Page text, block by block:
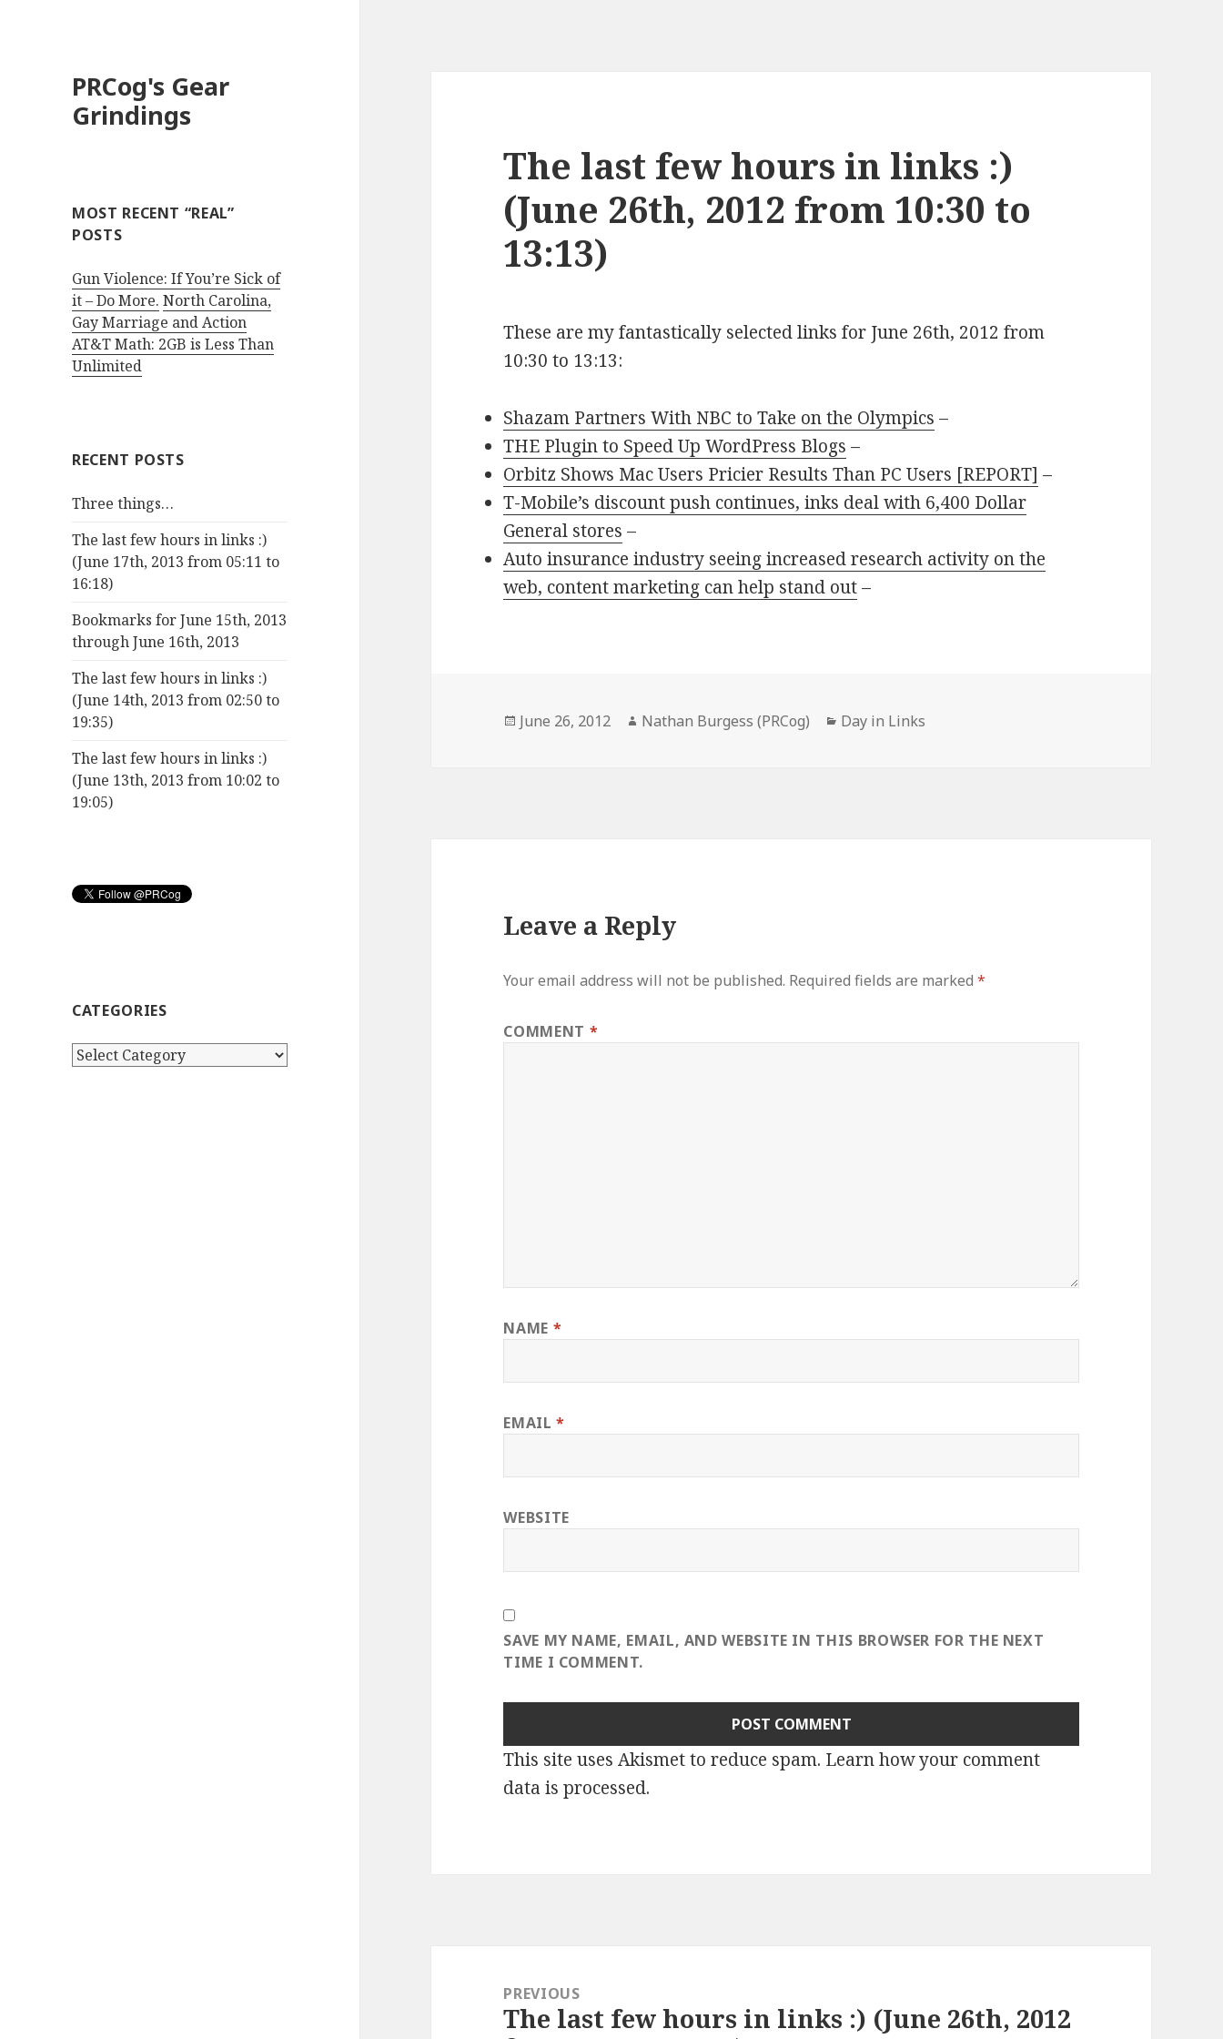
PRCog's Gear
Grindings
MOST RECENT “REAL”
POSTS
Gun Violence: If You’re Sick of
it – Do More. North Carolina,
Gay Marriage and Action
AT&T Math: 2GB is Less Than
Unlimited
RECENT POSTS
Three things…
The last few hours in links :)
(June 17th, 2013 from 05:11 to
16:18)
Bookmarks for June 15th, 2013
through June 16th, 2013
The last few hours in links :)
(June 14th, 2013 from 02:50 to
19:35)
The last few hours in links :)
(June 13th, 2013 from 10:02 to
19:05)
CATEGORIES
Categories
The last few hours in links :)
(June 26th, 2012 from 10:30 to
13:13)
These are my fantastically selected links for June 26th, 2012 from
10:30 to 13:13:
Shazam Partners With NBC to Take on the Olympics –
THE Plugin to Speed Up WordPress Blogs –
Orbitz Shows Mac Users Pricier Results Than PC Users [REPORT] –
T-Mobile’s discount push continues, inks deal with 6,400 Dollar
General stores –
Auto insurance industry seeing increased research activity on the
web, content marketing can help stand out–
Posted
June 26, 2012 Author
Nathan Burgess (PRCog) Categories
Day in Links
Leave a Reply
Your email address will not be published. Required fields are marked*
COMMENT *
NAME *
EMAIL*
WEBSITE
SAVE MY NAME, EMAIL, AND WEBSITE IN THIS BROWSER FOR THE NEXT
TIME I COMMENT.
This site uses Akismet to reduce spam. Learn how your comment
data is processed.
navigationPREVIOUS
Previous
The last few hours in links :) (June 26th, 2012